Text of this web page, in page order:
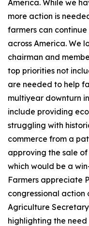
America. While we
more action is
farmers can
across America. We
chairman and
top priorities not
are needed to help
multiyear downturn
include providing
struggling with
commerce from a
approving the sale
which would be a
Farmers appreciate
congressional action
Agriculture
highlighting the